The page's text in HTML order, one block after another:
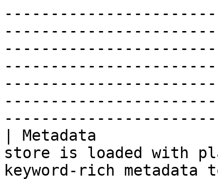
| Metadata             |
store is loaded with
keyword-rich metadata